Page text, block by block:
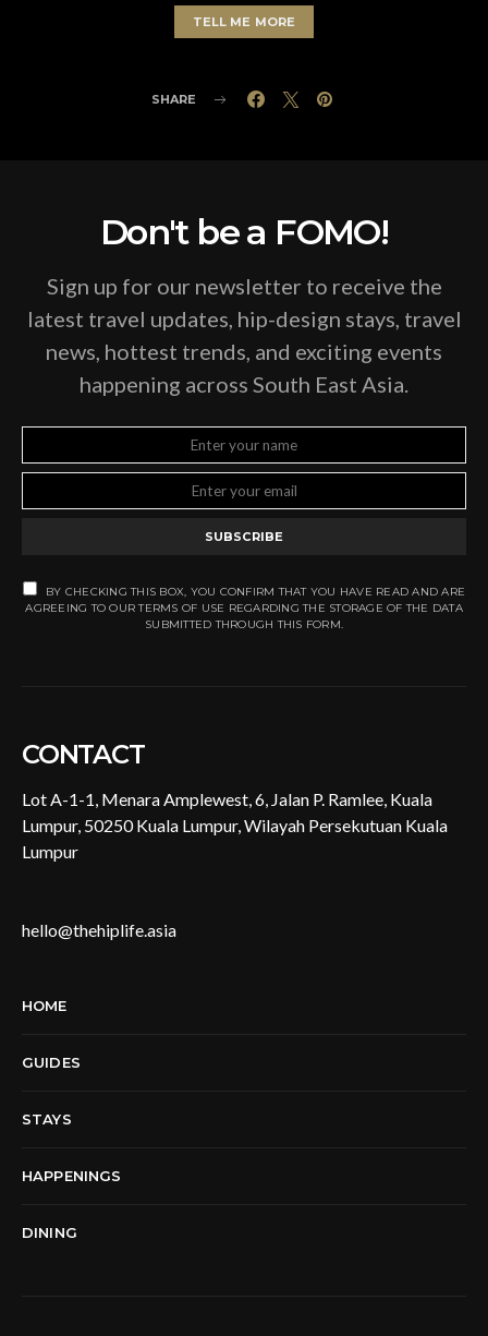
TELL ME MORE
SHARE
Don't be a FOMO!
Sign up for our newsletter to receive the
latest travel updates, hip-design stays, travel
news, hottest trends, and exciting events
happening across South East Asia.
SUBSCRIBE
BY CHECKING THIS BOX, YOU CONFIRM THAT YOU HAVE READ AND ARE
AGREEING TO OUR TERMS OF USE REGARDING THE STORAGE OF THE DATA
SUBMITTED THROUGH THIS FORM.
CONTACT
Lot A-1-1, Menara Amplewest, 6, Jalan P. Ramlee, Kuala
Lumpur, 50250 Kuala Lumpur, Wilayah Persekutuan Kuala
Lumpur
hello@thehiplife.asia
HOME
GUIDES
STAYS
HAPPENINGS
DINING